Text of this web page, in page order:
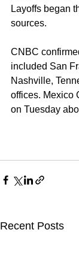
Layoffs began
sources.
CNBC
included San
Nashville,
offices. Mexico
on Tuesday
Recent Posts